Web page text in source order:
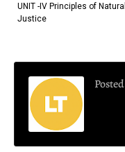
UNIT -IV Principles of Natural
Justice